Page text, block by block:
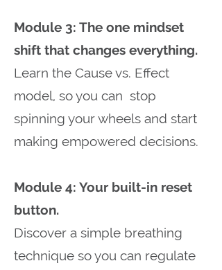
Module 3: The one mindset
shift that changes everything.
Learn the Cause vs. Effect
model, so you can stop
spinning your wheels and start
making empowered decisions.
Module 4: Your built-in reset
button.
Discover a simple breathing
technique so you can regulate